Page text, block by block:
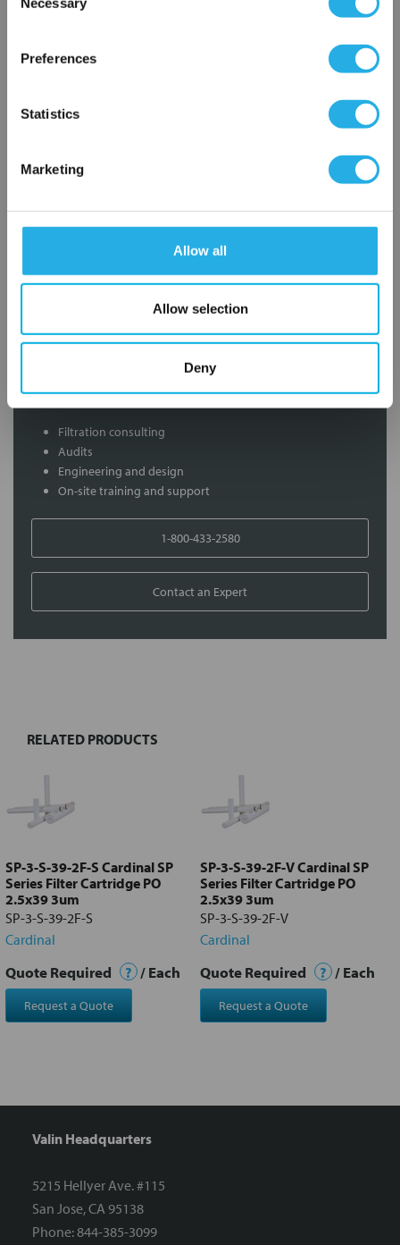
Selection
Preferences
Statistics
Marketing
Allow all
Allow selection
Deny
SP-3-S-39-2F-B
Contact Our Filtration Experts
Contact our experts to answer questions or help you with your
application needs.
Services
Filtration consulting
Audits
Engineering and design
On-site training and support
1-800-433-2580
Contact an Expert
Select
Add
selected
to cart
RELATED PRODUCTS
SP-3-S-39-2F-S Cardinal SP
Series Filter Cartridge PO
2.5x39 3um
SP-3-S-39-2F-S
Cardinal
Quote Required ? / Each
Request a Quote
SP-3-S-39-2F-V Cardinal SP
Series Filter Cartridge PO
2.5x39 3um
SP-3-S-39-2F-V
Cardinal
Quote Required ? / Each
Request a Quote
Valin Headquarters
5215 Hellyer Ave. #115
San Jose, CA 95138
Phone: 844-385-3099
×